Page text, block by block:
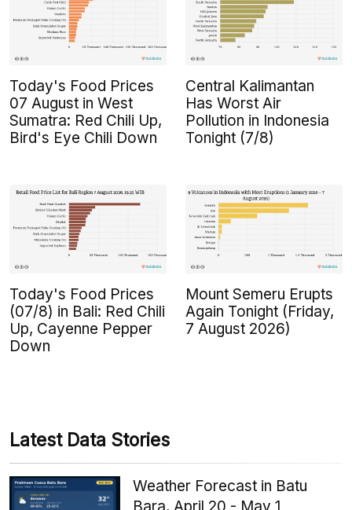
Today's Food Prices
07 August in West
Sumatra: Red Chili Up,
Bird's Eye Chili Down
Central Kalimantan
Has Worst Air
Pollution in Indonesia
Tonight (7/8)
Today's Food Prices
(07/8) in Bali: Red Chili
Up, Cayenne Pepper
Down
Mount Semeru Erupts
Again Tonight (Friday,
7 August 2026)
Latest Data Stories
Weather Forecast in Batu
Bara, April 20 - May 1